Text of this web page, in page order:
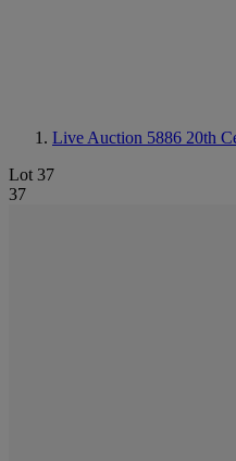
Live Auction 5886 20th
Lot 37
37